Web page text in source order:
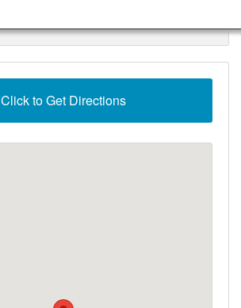
Click to Get Directions